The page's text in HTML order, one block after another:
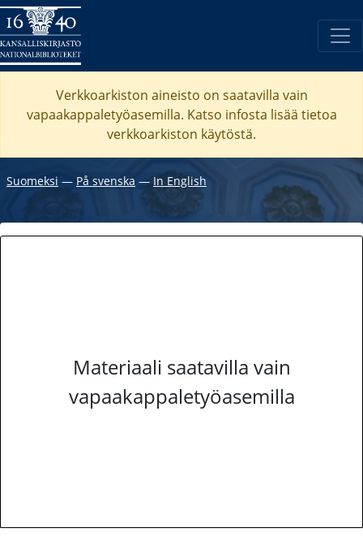
Verkkoarkiston aineisto on saatavilla vain
vapaakappaletyöasemilla. Katso infosta lisää tietoa
verkkoarkiston käytöstä.
Suomeksi ― På svenska ― In English
Materiaali saatavilla vain
vapaakappaletyöasemilla